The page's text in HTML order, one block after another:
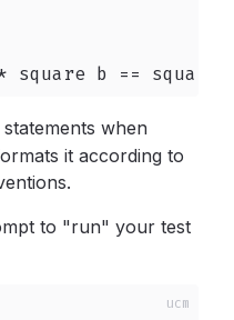
square b == square
statements when
it according to
to "run" your test